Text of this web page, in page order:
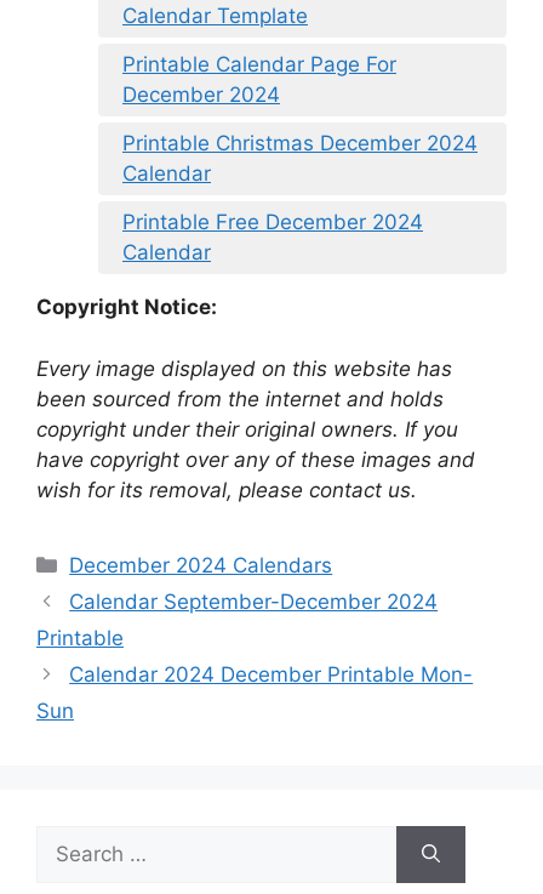
Calendar Template
Printable Calendar Page For
December 2024
Printable Christmas December 2024
Calendar
Printable Free December 2024
Calendar
Copyright Notice:
Every image displayed on this website has
been sourced from the internet and holds
copyright under their original owners. If you
have copyright over any of these images and
wish for its removal, please contact us.
Categories
December 2024 Calendars
Calendar September-December 2024
Printable
Calendar 2024 December Printable Mon-
Sun
for: